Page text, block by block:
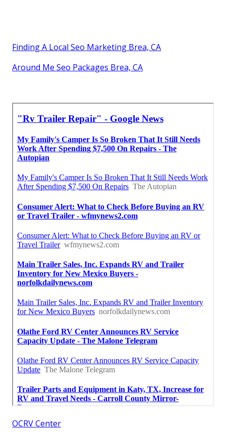
Finding A Local Seo Marketing Brea, CA
Around Me Seo Packages Brea, CA
OCRV Center